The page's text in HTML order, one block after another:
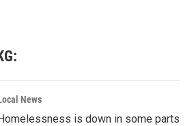
News
is down in some parts